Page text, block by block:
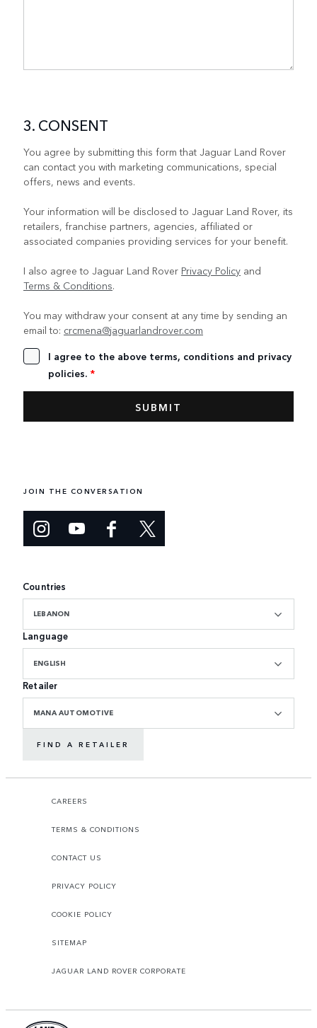
3. CONSENT
You agree by submitting this form that Jaguar Land Rover
can contact you with marketing communications, special
offers, news and events.
Your information will be disclosed to Jaguar Land Rover, its
retailers, franchise partners, agencies, affiliated or
associated companies providing services for your benefit.
I also agree to Jaguar Land Rover Privacy Policy and
Terms & Conditions.
You may withdraw your consent at any time by sending an
email to: crcmena@jaguarlandrover.com
I agree to the above terms, conditions and privacy
policies. *
JOIN THE CONVERSATION
Countries
LEBANON
Language
ENGLISH
Retailer
MANA AUTOMOTIVE
FIND A RETAILER
CAREERS
TERMS & CONDITIONS
CONTACT US
PRIVACY POLICY
COOKIE POLICY
SITEMAP
JAGUAR LAND ROVER CORPORATE